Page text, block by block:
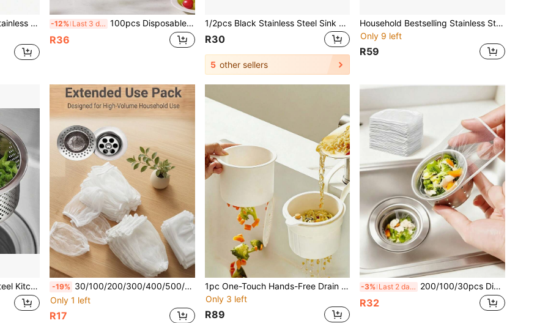
Rubber Seal For Standard Kitchen Sink Drain, Anti-Clogging -12% Last 3 days 100pcs Disposable Sink Strainer, Wall-Mounted Storage Box, Kitchen Sink Drain Filter, Wall-Mounted No-Drill Pull-Out Plastic Wrap Dispenser Storage Organizer
R36
1/2pcs Black Stainless Steel Sink Strainer, Efficient Filtration To Prevent Clogging, Essential Kitchen Cleaning Tool, Suitable For Kitchen Sink, Vegetable Washing Basin And Bathroom Drain
R30
5 other sellers
Household Bestselling Stainless Steel Sink Strainer, Universal Kitchen Sink Drain Plug, Dishwashing Basin Pop-Up Drain Core
Only 9 left
R59
Washing Container Kitchen Items Kitchen Accessories Kitchen Tools -19% 30/100/200/300/400/500/1000/1500pcs Disposable Sink Strainer, High Elasticity Band & Durable Anti-Tear Fine Mesh, Lightweight Breathable Fast Drainage No Clogging, Efficient Filtration Traps Residue, Hands-Free Hygienic Design, Suitable For Home/Tenant/College Student, Kitchen Sink/Bathroom Sink/Laundry Room/Balcony Floor Drain, Father's Day/Summer, Practical Father's Gift/Housewarming Gift/Apartment Essential, Practical Cleaning (Sink Strainer/Drain Stopper/Kitchen Sink Filter/Sink Protector/Home Storage/Kitchen Necessity)
Only 1 left
R17
1pc One-Touch Hands-Free Drain Basket, Filters Food Residue, Can Be Hung On Sink, Kitchen Organizer, Faucet Drain Basket, Detachable Drainer, Suitable For Kitchen & Bathroom Sponge, Cloth, Soap Draining
Only 3 left
R89
-3% Last 2 days 200/100/30pcs Disposable Kitchen Sink Strainer Bags, Elastic Anti-Clogging Sink Drain Cover, Prevent Drain Clogging, Convenient Kitchen Cleaning Tool, Collect Food Residue And Debris, Suitable For Most Sink Strainers
R32